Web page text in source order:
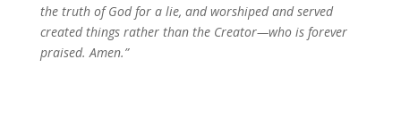
the truth of God for a lie, and worshiped and served
created things rather than the Creator—who is forever
praised. Amen.”